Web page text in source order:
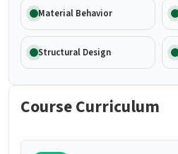
Material Behavior
Structural Design
Course Curriculum